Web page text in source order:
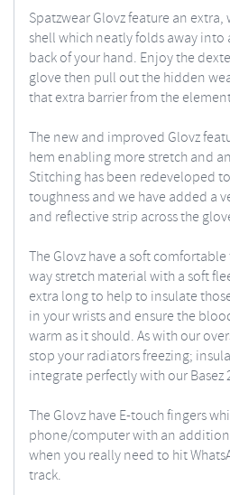
Spatzwear Glovz feature an
shell which neatly folds away
back of your hand. Enjoy the
glove then pull out the hidden
that extra barrier from the
The new and improved Glovz
hem enabling more stretch and
Stitching has been redeveloped
toughness and we have added a
and reflective strip across the
The Glovz have a soft
way stretch material with a soft
extra long to help to insulate
in your wrists and ensure the
warm as it should. As with our
stop your radiators freezing;
integrate perfectly with our Basez
The Glovz have E-touch fingers
phone/computer with an
when you really need to hit
track.